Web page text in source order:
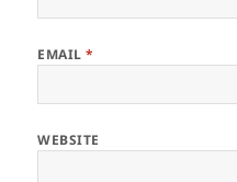
EMAIL*
WEBSITE